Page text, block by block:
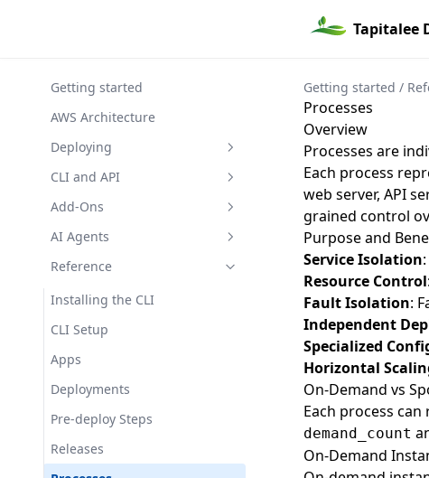
Tapitalee
Getting started
AWS Architecture
Deploying
Overview
Build Process
Deploying from the CLI
Ruby / Rails
Elixir
Webserving
Console Access
Github Actions
Preview Apps
CLI and API
Addon Credentials
Show
Addon Shares
Create
Delete
List
Addons
Delete
List
Restart
Show
Approvals
Create
Apps
Create
Delete
Export
List
Backups
Create
Set
Builds
List
Certwrappers
Create
Cloudflare
Add-Ons
Add-On Management
RDS (Relational Database
Cloudflare Tunnel
AI Agents
Agent Safety
Skill
Reference
Installing the CLI
CLI Setup
Apps
Deployments
Pre-deploy Steps
Releases
Getting started /
Processes
Overview
Processes are
Each process
web server, API
grained control
Purpose and
Service Isolation
Resource Control
Fault Isolation:
Independent
Specialized
Horizontal
On-Demand vs
Each process
demand_count
On-Demand